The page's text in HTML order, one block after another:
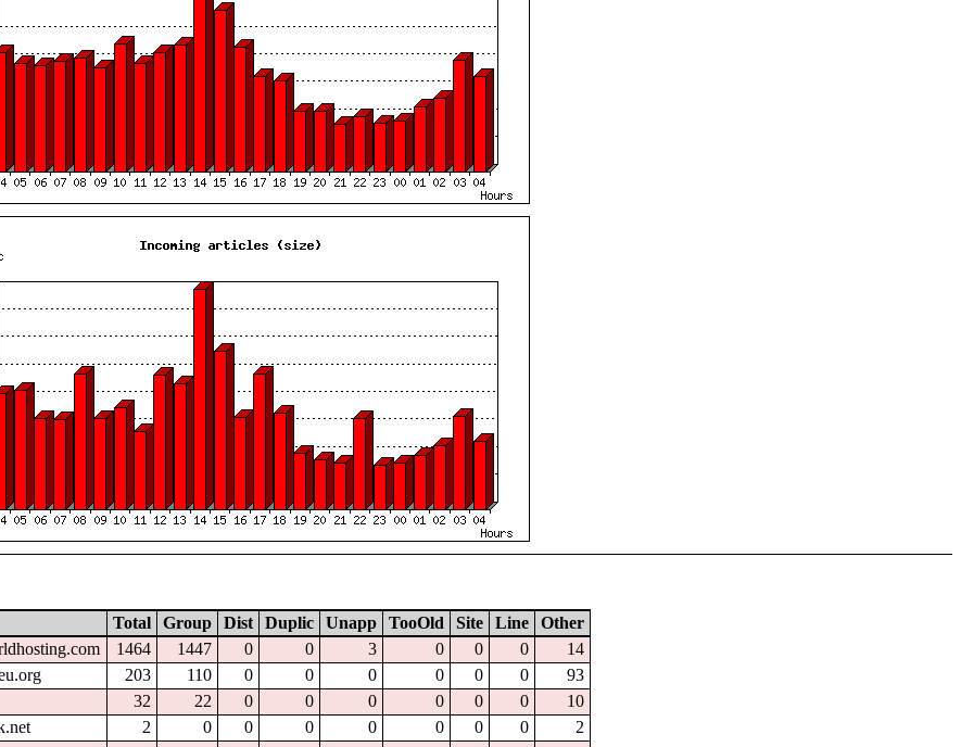
Total Group Dist Duplic Unapp TooOld Site Line
Other
1464 1447 0 0 3 0 0 0
14
203 110 0 0 0 0 0 0
93
32 22 0 0 0 0 0 0
10
2 0 0 0 0 0 0 0
2